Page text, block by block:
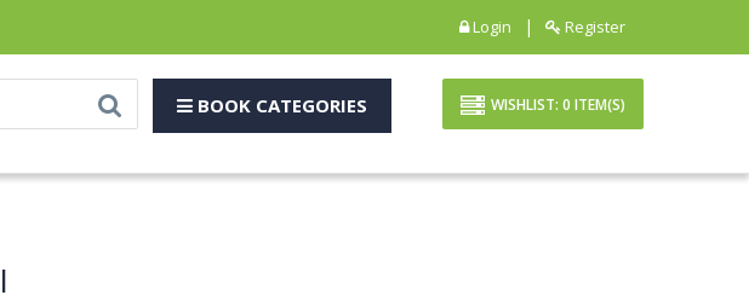
Login | Register
BOOK CATEGORIES WISHLIST: 0 ITEM(S)